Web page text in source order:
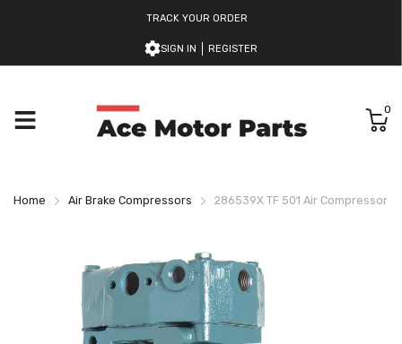
TRACK YOUR ORDER
SIGN IN REGISTER
0
Home Air Brake Compressors 286539X TF 501 Air Compressor